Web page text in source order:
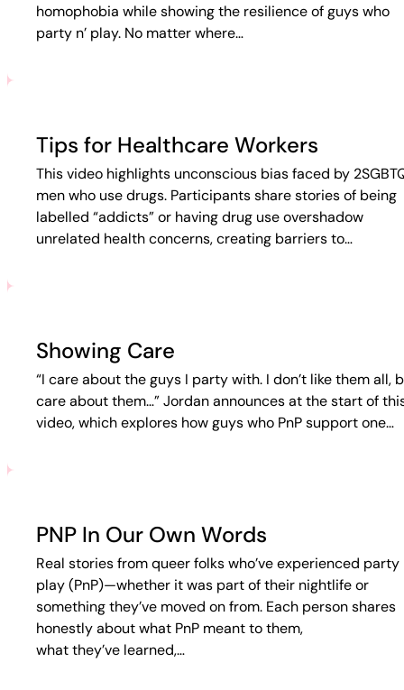
homophobia while showing the resilience of guys who
party n’ play. No matter where…
Tips for Healthcare Workers
This video highlights unconscious bias faced by
men who use drugs. Participants share stories of being
labelled “addicts” or having drug use overshadow
unrelated health concerns, creating barriers to…
Showing Care
“I care about the guys I party with. I don’t like them all,
care about them…” Jordan announces at the start of
video, which explores how guys who PnP support one…
PNP In Our Own Words
Real stories from queer folks who’ve experienced party
play (PnP)—whether it was part of their nightlife or
something they’ve moved on from. Each person shares
honestly about what PnP meant to them,
what they’ve learned,…